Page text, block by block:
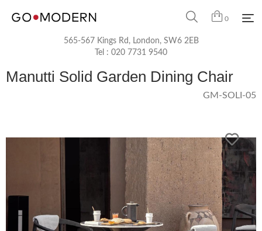
0
565-567 Kings Rd, London, SW6 2EB
Tel : 020 7731 9540
Manutti Solid Garden Dining Chair
GM-SOLI-05